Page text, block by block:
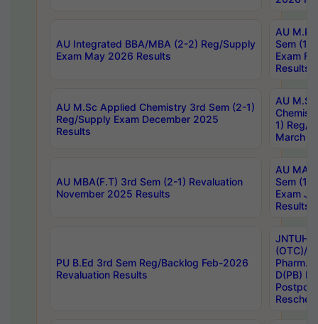
AU Integrated BBA/MBA (2-2) Reg/Supply
Exam May 2026 Results
AU
Sem (1-
Exam
Results
AU M.Sc Applied Chemistry 3rd Sem (2-1)
Reg/Supply Exam December 2025
Results
AU
1) Reg/
March
AU MBA(F.T) 3rd Sem (2-1) Revaluation
November 2025 Results
AU MA
Sem (1-
Exam
Results
PU B.Ed 3rd Sem Reg/Backlog Feb-2026
Revaluation Results
JNTUH
(OTC)/
Pharm.
D(PB)